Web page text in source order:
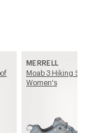
MERRELL
Moab 3 Hiking
Women's